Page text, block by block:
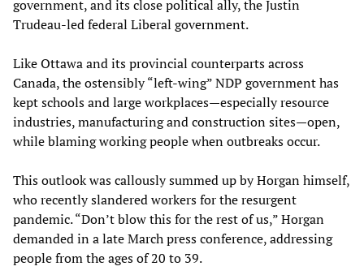
government, and its close political ally, the Justin
Trudeau-led federal Liberal government.
Like Ottawa and its provincial counterparts across
Canada, the ostensibly “left-wing” NDP government has
kept schools and large workplaces—especially resource
industries, manufacturing and construction sites—open,
while blaming working people when outbreaks occur.
This outlook was callously summed up by Horgan himself,
who recently slandered workers for the resurgent
pandemic. “Don’t blow this for the rest of us,” Horgan
demanded in a late March press conference, addressing
people from the ages of 20 to 39.